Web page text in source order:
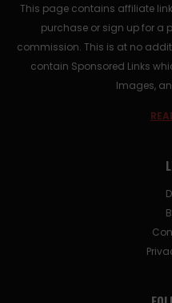
This page contains affiliate
purchase or sign up for a
commission. This is at no
contain Sponsored Links
Images,